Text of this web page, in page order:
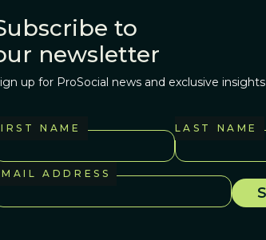
to
newsletter
up for ProSocial news and exclusive insights
NAME LAST NAME
ADDRESS